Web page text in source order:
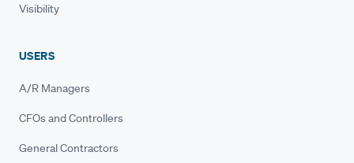
Visibility
USERS
A/R Managers
CFOs and Controllers
General Contractors